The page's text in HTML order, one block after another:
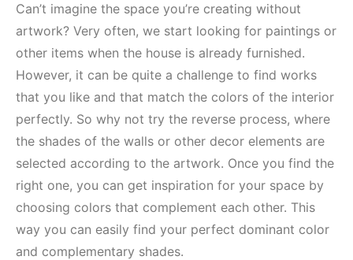
Can’t imagine the space you’re creating without
artwork? Very often, we start looking for paintings or
other items when the house is already furnished.
However, it can be quite a challenge to find works
that you like and that match the colors of the interior
perfectly. So why not try the reverse process, where
the shades of the walls or other decor elements are
selected according to the artwork. Once you find the
right one, you can get inspiration for your space by
choosing colors that complement each other. This
way you can easily find your perfect dominant color
and complementary shades.